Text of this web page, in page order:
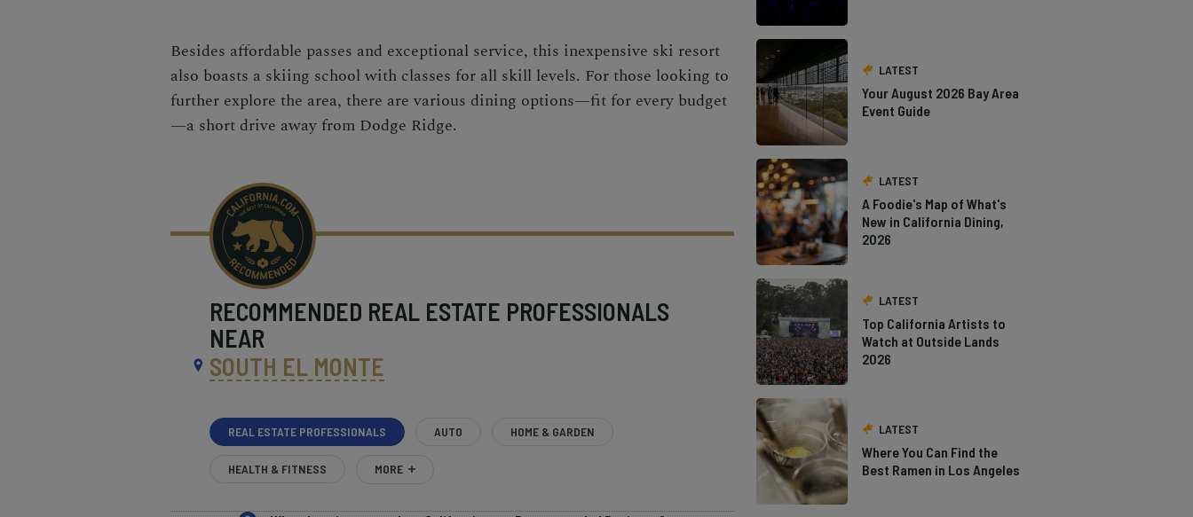
Besides affordable passes and exceptional service, this inexpensive ski resort
also boasts a skiing school with classes for all skill levels. For those looking to
further explore the area, there are various dining options—fit for every budget
—a short drive away from Dodge Ridge.
RECOMMENDED REAL ESTATE PROFESSIONALS
NEAR
SOUTH EL MONTE
REAL ESTATE PROFESSIONALS AUTO HOME & GARDEN
HEALTH & FITNESS MORE
LATEST
Your August 2026 Bay Area
Event Guide
LATEST
A Foodie's Map of What's
New in California Dining,
2026
LATEST
Top California Artists to
Watch at Outside Lands
2026
LATEST
Where You Can Find the
Best Ramen in Los Angeles